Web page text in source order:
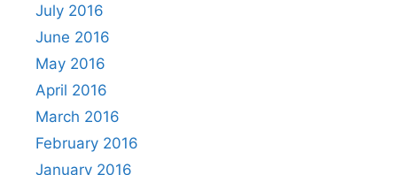
July 2016
June 2016
May 2016
April 2016
March 2016
February 2016
January 2016